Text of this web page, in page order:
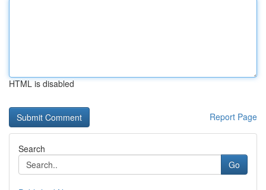
HTML is disabled
Report Page
Search
Go